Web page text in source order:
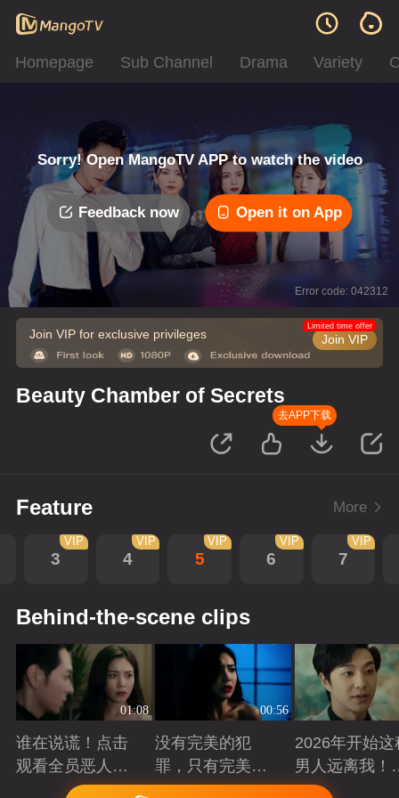
Homepage Sub Channel Drama Variety
Sorry! Open MangoTV APP to watch the video
Feedback now Open it on App
Error code: 042312
Join VIP for exclusive privileges Join VIP
Limited time offer
Beauty Chamber of Secrets
去APP下载
Feature More
3
VIP
4
VIP
5
VIP
6
VIP
7
VIP
Behind-the-scene clips
01:08
谁在说谎！点击
观看全员恶人在
Playing
00:56
没有完美的犯
罪，只有完美的
谎言Playing
2026年开始这
男人远离我！
退退！
Playing